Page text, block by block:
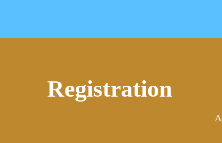
Registration